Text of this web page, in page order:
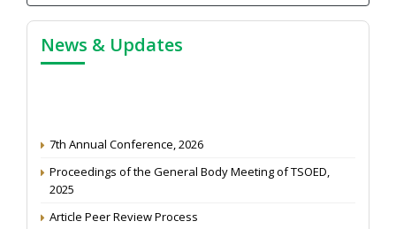
News & Updates
7th Annual Conference, 2026
Proceedings of the General Body Meeting of TSOED,
2025
Article Peer Review Process